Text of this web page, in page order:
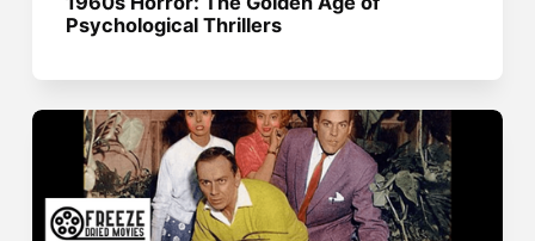
Psychological Thrillers